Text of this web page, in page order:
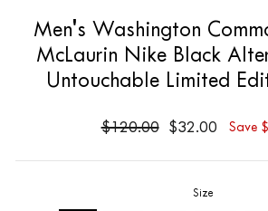
Men's Washington
McLaurin Nike Black
Untouchable Limited
$32.00
$120.00 Save
Size